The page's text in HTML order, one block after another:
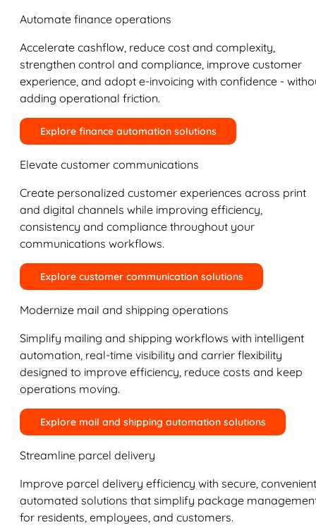
Automate finance operations
Accelerate cashflow, reduce cost and complexity,
strengthen control and compliance, improve customer
experience, and adopt e-invoicing with confidence -
adding operational friction.
Explore finance automation solutions
Elevate customer communications
Create personalized customer experiences across print
and digital channels while improving efficiency,
consistency and compliance throughout your
communications workflows.
Explore customer communication solutions
Modernize mail and shipping operations
Simplify mailing and shipping workflows with intelligent
automation, real-time visibility and carrier flexibility
designed to improve efficiency, reduce costs and keep
operations moving.
Explore mail and shipping automation solutions
Streamline parcel delivery
Improve parcel delivery efficiency with secure,
automated solutions that simplify package
for residents, employees, and customers.